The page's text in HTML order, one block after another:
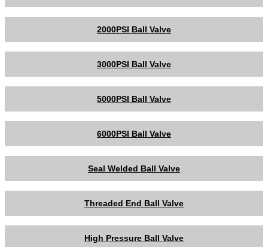
2000PSI Ball Valve
3000PSI Ball Valve
5000PSI Ball Valve
6000PSI Ball Valve
Seal Welded Ball Valve
Threaded End Ball Valve
High Pressure Ball Valve